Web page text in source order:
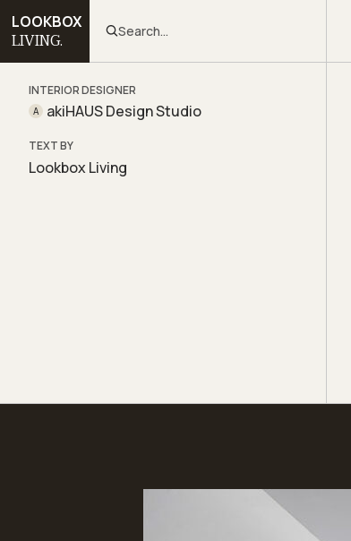
LOOKBOX
LIVING. Search...
INTERIOR DESIGNER
A akiHAUS Design Studio
TEXT BY
Lookbox Living